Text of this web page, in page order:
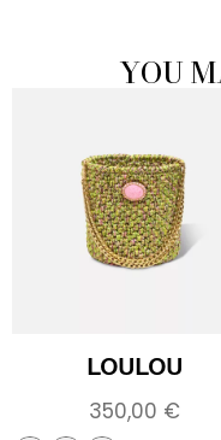
YOU
LOULOU
350,00 €